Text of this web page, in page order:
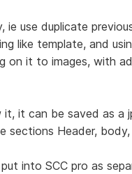
ie use duplicate
like template, and
on it to images, with
it, it can be saved as a
sections Header,
into SCC pro as